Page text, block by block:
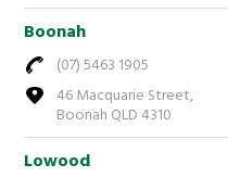
Boonah
(07) 5463 1905
46 Macquarie Street,
Boonah QLD 4310
Lowood